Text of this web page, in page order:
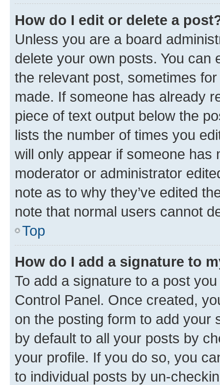
How do I edit or delete a
Unless you are a board
delete your own posts. You can
the relevant post, sometimes
made. If someone has already
piece of text output below the
lists the number of times you
will only appear if someone has
moderator or administrator
note as to why they’ve edited
note that normal users cannot
Top
How do I add a signature to
To add a signature to a post
Control Panel. Once created,
on the posting form to add your
by default to all your posts by
your profile. If you do so, you
to individual posts by un-